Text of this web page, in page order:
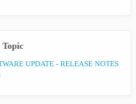
UPDATE - RELEASE NOTES